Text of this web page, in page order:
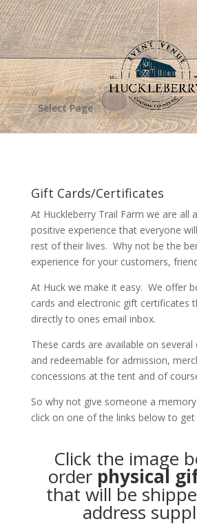
Select Page
Gift Cards/Certificates
At Huckleberry Trail Farm we are all
positive experience that everyone
rest of their lives. Why not be the
experience for your customers,
At Huck we make it easy. We offer
cards and electronic gift certificates
directly to ones email inbox.
These cards are available on
and redeemable for admission,
concessions at the tent and of
So why not give someone a
click on one of the links below to get
Click the image
order physical
that will be
address